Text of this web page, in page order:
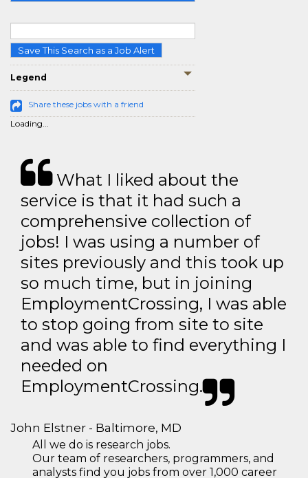
Save This Search as a Job Alert
Legend
Share these jobs with a friend
Loading...
What I liked about the
service is that it had such a
comprehensive collection of
jobs! I was using a number of
sites previously and this took up
so much time, but in joining
EmploymentCrossing, I was able
to stop going from site to site
and was able to find everything I
needed on
EmploymentCrossing.
John Elstner - Baltimore, MD
All we do is research jobs.
Our team of researchers, programmers, and
analysts find you jobs from over 1,000 career